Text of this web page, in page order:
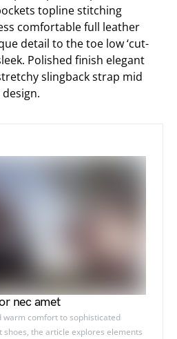
topline stitching
comfortable full leather
detail to the toe low ‘cut-
Polished finish elegant
slingback strap mid
nec amet
warm comfort to sophisticated
the article explores elements